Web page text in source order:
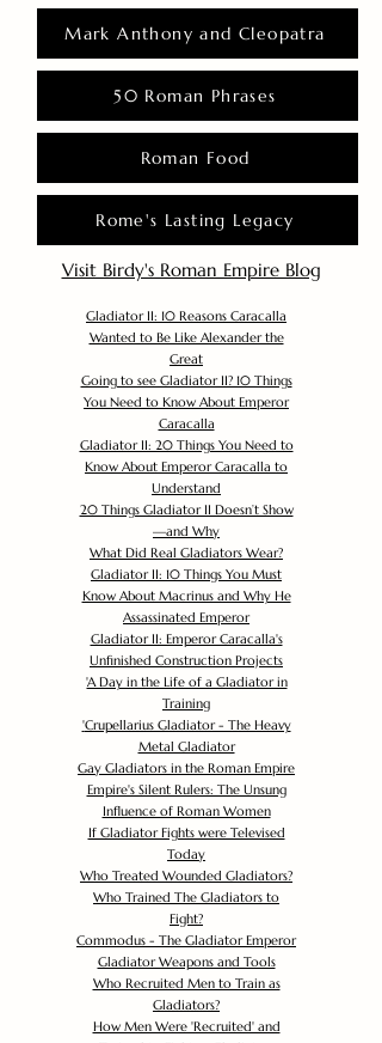
Mark Anthony and Cleopatra
50 Roman Phrases
Roman Food
Rome's Lasting Legacy
Visit Birdy's Roman Empire Blog
Gladiator II: 10 Reasons Caracalla
Wanted to Be Like Alexander the
Great
Going to see Gladiator II? 10 Things
You Need to Know About Emperor
Caracalla
Gladiator II: 20 Things You Need to
Know About Emperor Caracalla to
Understand
20 Things Gladiator II Doesn’t Show
—and Why
What Did Real Gladiators Wear?
Gladiator II: 10 Things You Must
Know About Macrinus and Why He
Assassinated Emperor
Gladiator II: Emperor Caracalla's
Unfinished Construction Projects
'A Day in the Life of a Gladiator in
Training
'Crupellarius Gladiator - The Heavy
Metal Gladiator
Gay Gladiators in the Roman Empire
Empire's Silent Rulers: The Unsung
Influence of Roman Women
If Gladiator Fights were Televised
Today
Who Treated Wounded Gladiators?
Who Trained The Gladiators to
Fight?
Commodus - The Gladiator Emperor
Gladiator Weapons and Tools
Who Recruited Men to Train as
Gladiators?
How Men Were 'Recruited' and